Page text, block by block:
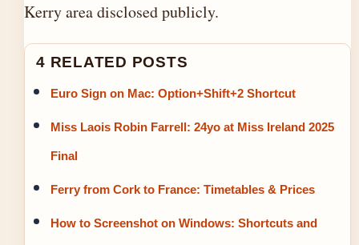
Kerry area disclosed publicly.
4 RELATED POSTS
Euro Sign on Mac: Option+Shift+2 Shortcut
Miss Laois Robin Farrell: 24yo at Miss Ireland 2025
Final
Ferry from Cork to France: Timetables & Prices
How to Screenshot on Windows: Shortcuts and